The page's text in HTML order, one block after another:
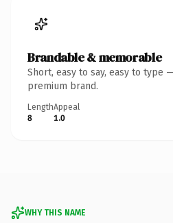
Brandable & memorable
Short, easy to say, easy to type
premium brand.
Length
8
Appeal
1.0
WHY THIS NAME